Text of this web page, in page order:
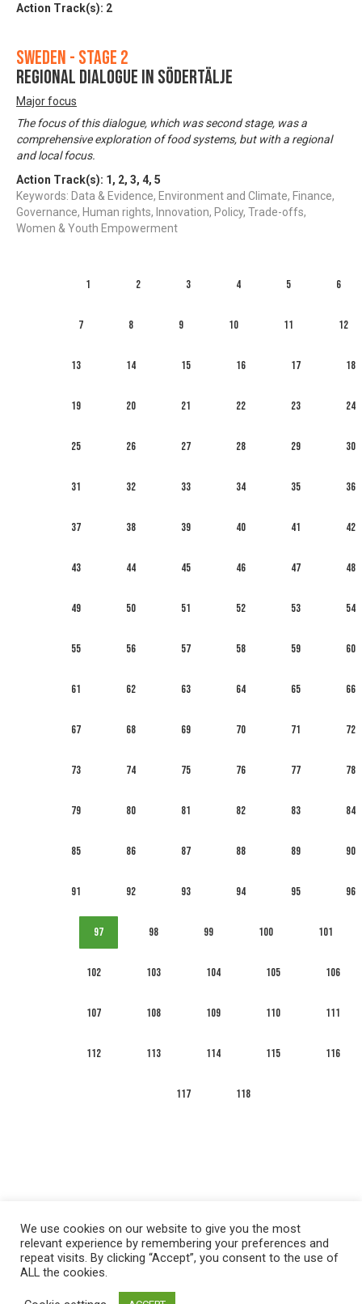
Action Track(s): 2
Sweden - Stage 2
Regional dialogue in Södertälje
Major focus
The focus of this dialogue, which was second stage, was a
comprehensive exploration of food systems, but with a regional
and local focus.
Action Track(s): 1 , 2, 3, 4, 5
Keywords: Data & Evidence, Environment and Climate, Finance,
Governance, Human rights, Innovation, Policy, Trade-offs,
Women & Youth Empowerment
1 2 3 4 5 6
7 8 9 10 11 12
13 14 15 16 17 18
19 20 21 22 23 24
25 26 27 28 29 30
31 32 33 34 35 36
37 38 39 40 41 42
43 44 45 46 47 48
49 50 51 52 53 54
55 56 57 58 59 60
61 62 63 64 65 66
67 68 69 70 71 72
73 74 75 76 77 78
79 80 81 82 83 84
85 86 87 88 89 90
91 92 93 94 95 96
97 98 99 100 101
102 103 104 105 106
107 108 109 110 111
112 113 114 115 116
117 118
English Français
We use cookies on our website to give you the most
relevant experience by remembering your preferences and
repeat visits. By clicking “Accept”, you consent to the use of
ALL the cookies.